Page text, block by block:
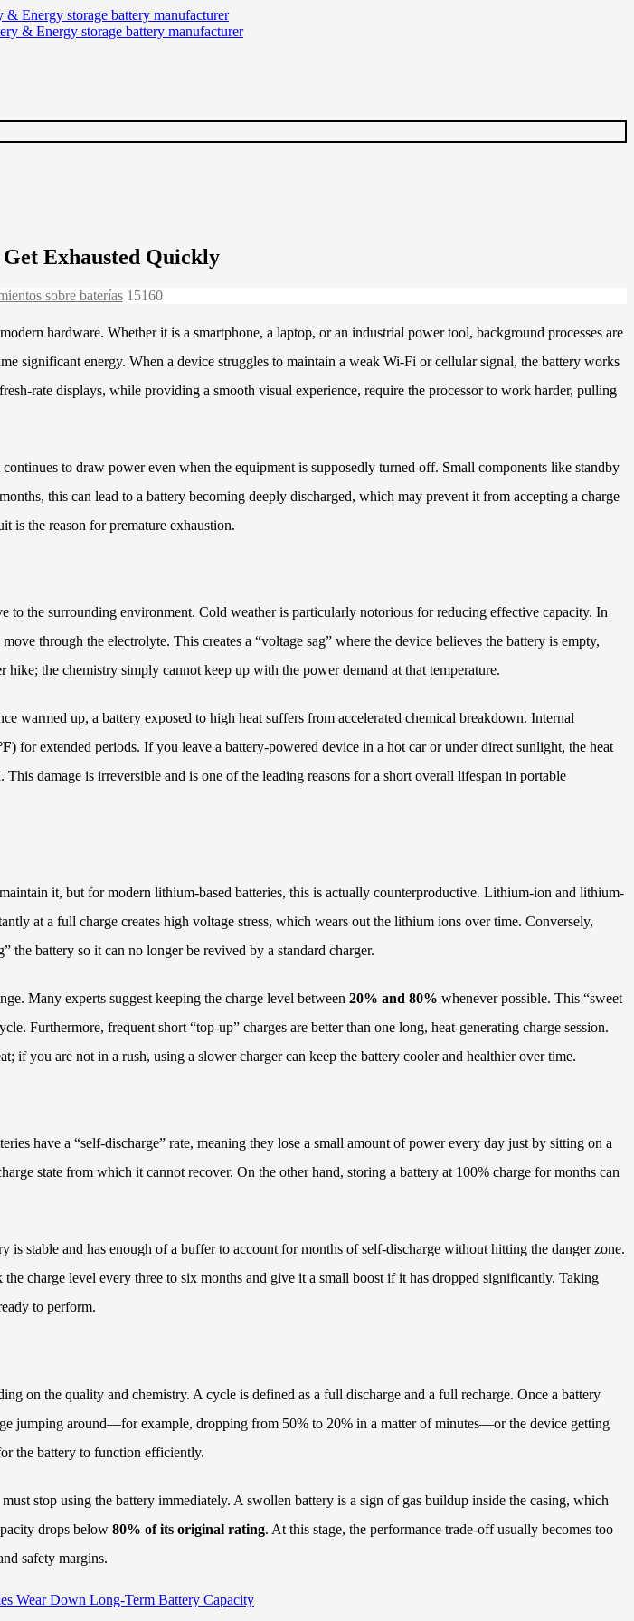
Energy storage battery manufacturer
Exhausted Quickly
sobre baterías 15160
hardware. Whether it is a smartphone, a laptop, or an industrial power tool, background processes are
significant energy. When a device struggles to maintain a weak Wi-Fi or cellular signal, the battery works
rate displays, while providing a smooth visual experience, require the processor to work harder, pulling
to draw power even when the equipment is supposedly turned off. Small components like standby
this can lead to a battery becoming deeply discharged, which may prevent it from accepting a charge
is the reason for premature exhaustion.
to the surrounding environment. Cold weather is particularly notorious for reducing effective capacity. In
through the electrolyte. This creates a “voltage sag” where the device believes the battery is empty,
the chemistry simply cannot keep up with the power demand at that temperature.
warmed up, a battery exposed to high heat suffers from accelerated chemical breakdown. Internal
for extended periods. If you leave a battery-powered device in a hot car or under direct sunlight, the heat
damage is irreversible and is one of the leading reasons for a short overall lifespan in portable
it, but for modern lithium-based batteries, this is actually counterproductive. Lithium-ion and lithium-
at a full charge creates high voltage stress, which wears out the lithium ions over time. Conversely,
battery so it can no longer be revived by a standard charger.
Many experts suggest keeping the charge level between 20% and 80% whenever possible. This “sweet
Furthermore, frequent short “top-up” charges are better than one long, heat-generating charge session.
if you are not in a rush, using a slower charger can keep the battery cooler and healthier over time.
have a “self-discharge” rate, meaning they lose a small amount of power every day just by sitting on a
state from which it cannot recover. On the other hand, storing a battery at 100% charge for months can
is stable and has enough of a buffer to account for months of self-discharge without hitting the danger zone.
charge level every three to six months and give it a small boost if it has dropped significantly. Taking
to perform.
on the quality and chemistry. A cycle is defined as a full discharge and a full recharge. Once a battery
jumping around—for example, dropping from 50% to 20% in a matter of minutes—or the device getting
the battery to function efficiently.
stop using the battery immediately. A swollen battery is a sign of gas buildup inside the casing, which
drops below 80% of its original rating. At this stage, the performance trade-off usually becomes too
safety margins.
Wear Down Long-Term Battery Capacity